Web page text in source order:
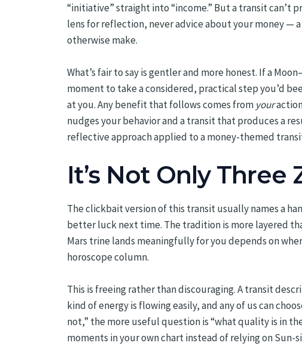
“initiative” straight into “income.” But a transit can’t
lens for reflection, never advice about your money —
otherwise make.
What’s fair to say is gentler and more honest. If a
moment to take a considered, practical step you’d
at you. Any benefit that follows comes from your
nudges your behavior and a transit that produces a
reflective approach applied to a money-themed
It’s Not Only Three
The clickbait version of this transit usually names a
better luck next time. The tradition is more layered
Mars trine lands meaningfully for you depends on
horoscope column.
This is freeing rather than discouraging. A transit
kind of energy is flowing easily, and any of us can
not,” the more useful question is “what quality is in
moments in your own chart instead of relying on